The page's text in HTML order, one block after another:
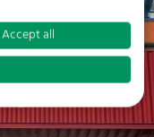
Accept all